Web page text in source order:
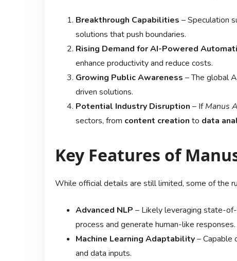
Breakthrough Capabilities – Speculation
solutions that push boundaries.
Rising Demand for AI-Powered
enhance productivity and reduce costs.
Growing Public Awareness – The global
driven solutions.
Potential Industry Disruption – IfManus
sectors, from content creation to data
Key Features of
While official details are still limited, some of the
Advanced NLP – Likely leveraging state-
process and generate human-like responses.
Machine Learning Adaptability– Capable
and data inputs.